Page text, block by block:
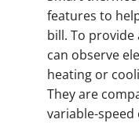
features to
bill. To provide
can observe
heating or
They are
variable-